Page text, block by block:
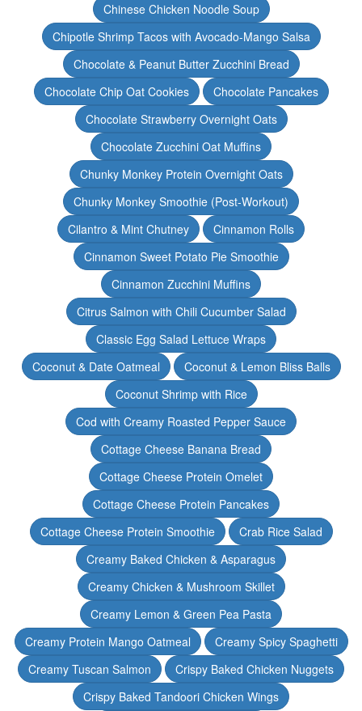
Chinese Chicken Noodle Soup
Chipotle Shrimp Tacos with Avocado-Mango Salsa
Chocolate & Peanut Butter Zucchini Bread
Chocolate Chip Oat Cookies
Chocolate Pancakes
Chocolate Strawberry Overnight Oats
Chocolate Zucchini Oat Muffins
Chunky Monkey Protein Overnight Oats
Chunky Monkey Smoothie (Post-Workout)
Cilantro & Mint Chutney
Cinnamon Rolls
Cinnamon Sweet Potato Pie Smoothie
Cinnamon Zucchini Muffins
Citrus Salmon with Chili Cucumber Salad
Classic Egg Salad Lettuce Wraps
Coconut & Date Oatmeal
Coconut & Lemon Bliss Balls
Coconut Shrimp with Rice
Cod with Creamy Roasted Pepper Sauce
Cottage Cheese Banana Bread
Cottage Cheese Protein Omelet
Cottage Cheese Protein Pancakes
Cottage Cheese Protein Smoothie
Crab Rice Salad
Creamy Baked Chicken & Asparagus
Creamy Chicken & Mushroom Skillet
Creamy Lemon & Green Pea Pasta
Creamy Protein Mango Oatmeal
Creamy Spicy Spaghetti
Creamy Tuscan Salmon
Crispy Baked Chicken Nuggets
Crispy Baked Tandoori Chicken Wings